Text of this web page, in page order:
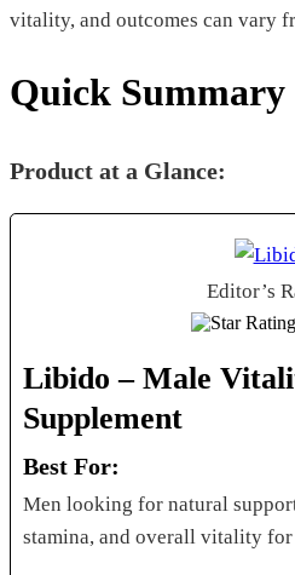
vitality, and outcomes can vary
Quick Summary
Product at a Glance:
Editor’s
Libido – Male
Supplement
Best For:
Men looking for natural
stamina, and overall vitality